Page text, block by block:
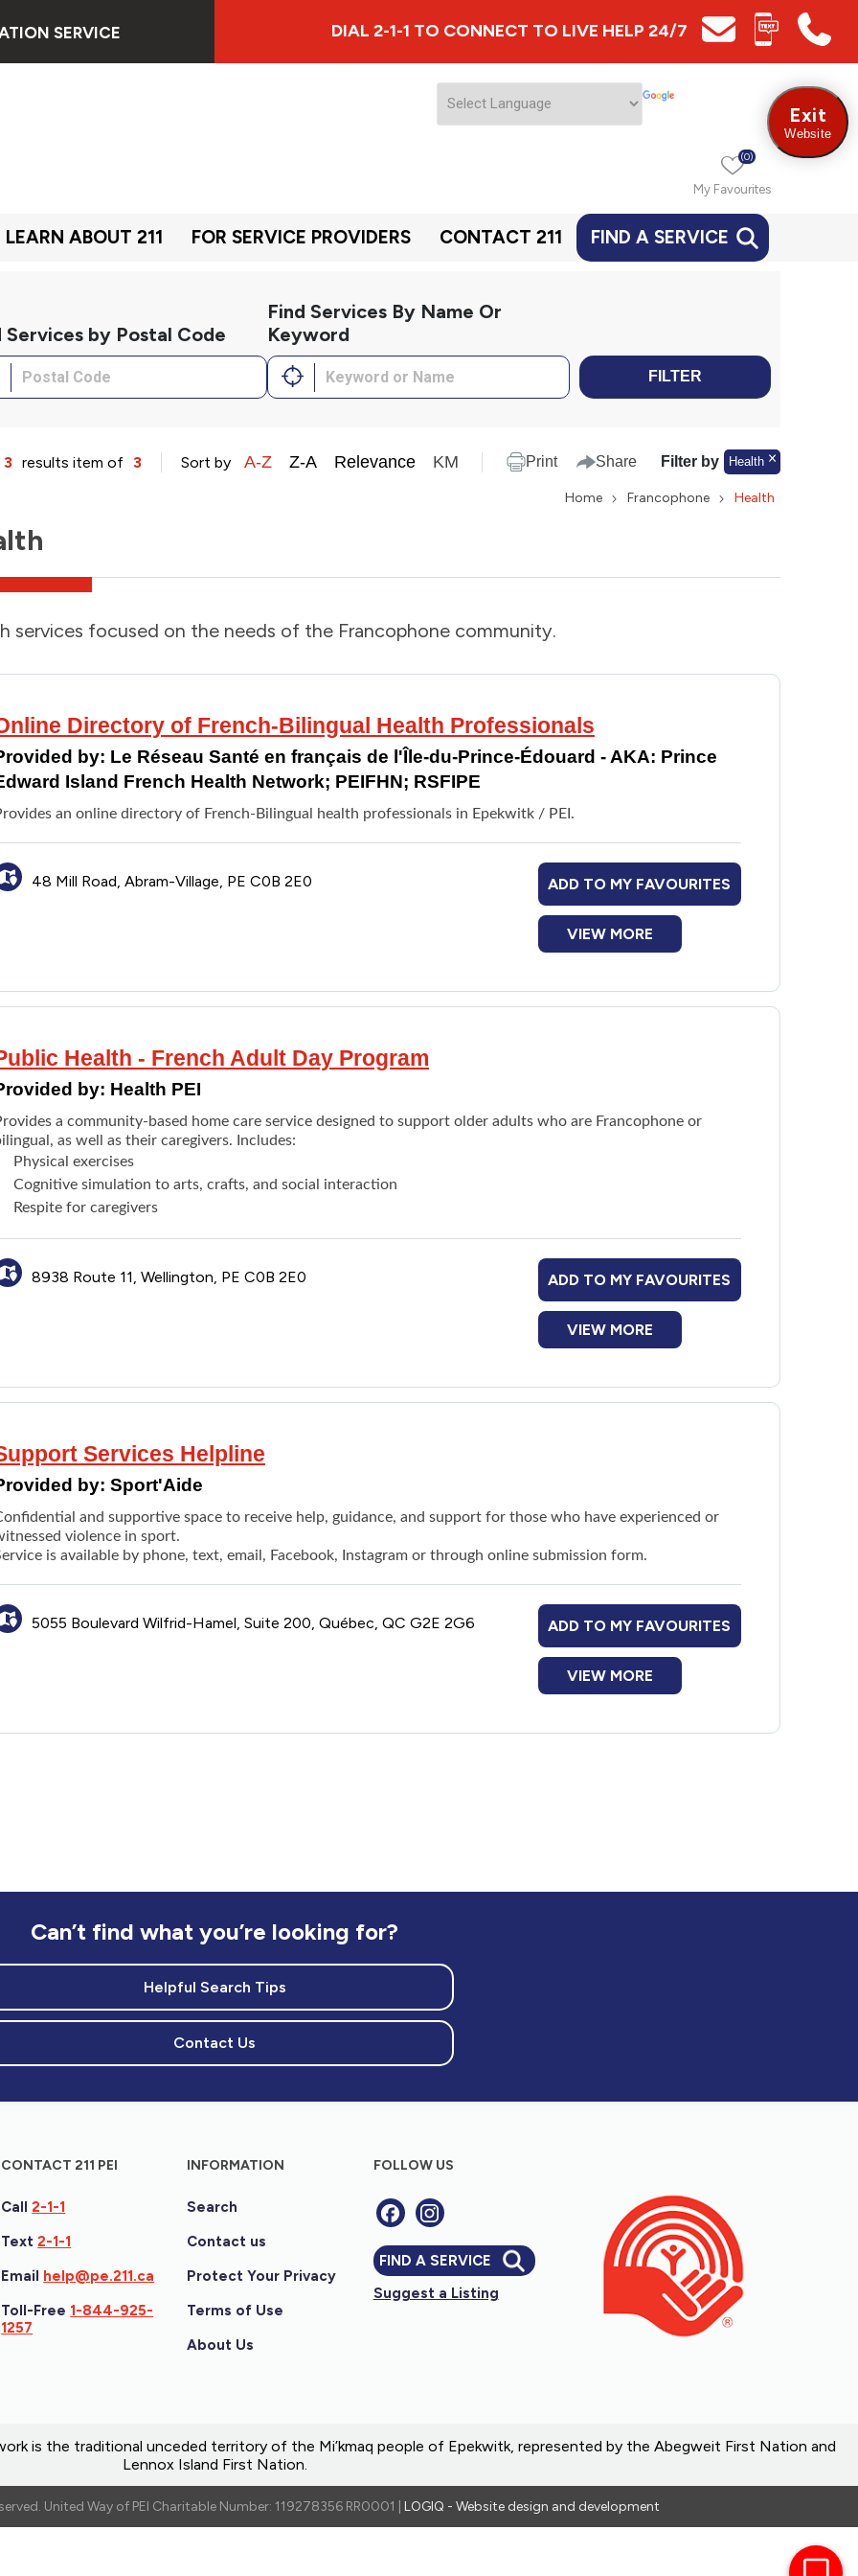
SERVICE DIAL 2-1-1 TO CONNECT TO LIVE HELP 24/7
My Favourites
(0)
LEARN ABOUT 211 FOR SERVICE PROVIDERS CONTACT 211 FIND A SERVICE
Services by Postal Code
Find Services By Name Or
Keyword
FILTER
3 results item of 3 Sort by A-Z Z-A Relevance KM Print Share Filter by Health
Home Francophone Health
services focused on the needs of the Francophone community.
Directory of French-Bilingual Health Professionals
by: Le Réseau Santé en français de l'Île-du-Prince-Édouard - AKA: Prince
Island French Health Network; PEIFHN; RSFIPE
an online directory of French-Bilingual health professionals in Epekwitk / PEI.
48 Mill Road, Abram-Village, PE C0B 2E0 ADD TO MY FAVOURITES
VIEW MORE
Health - French Adult Day Program
by: Health PEI
a community-based home care service designed to support older adults who are Francophone or
as well as their caregivers. Includes:
Physical exercises
Cognitive simulation to arts, crafts, and social interaction
Respite for caregivers
8938 Route 11, Wellington, PE C0B 2E0 ADD TO MY FAVOURITES
VIEW MORE
Services Helpline
by: Sport'Aide
and supportive space to receive help, guidance, and support for those who have experienced or
violence in sport.
is available by phone, text, email, Facebook, Instagram or through online submission form.
5055 Boulevard Wilfrid-Hamel, Suite 200, Québec, QC G2E 2G6 ADD TO MY FAVOURITES
VIEW MORE
Can’t find what you’re looking for?
Helpful Search Tips
Contact Us
Exit
Website
CONTACT 211 PEI
Call2-1-1
Text2-1-1
Email help@pe.211.ca
Toll-Free 1-844-925-
1257
INFORMATION
Search
Contact us
Protect Your Privacy
Terms of Use
About Us
FOLLOW US
FIND A SERVICE
Suggest a Listing
is the traditional unceded territory of the Mi’kmaq people of Epekwitk, represented by the Abegweit First Nation and
Lennox Island First Nation.
United Way of PEI Charitable Number: 119278356 RR0001 | LOGIQ - Website design and development